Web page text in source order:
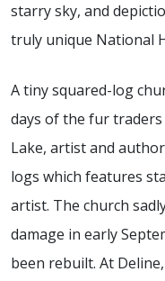
starry sky, and
truly unique National
A tiny squared-log
days of the fur
Lake, artist and
logs which features
artist. The church
damage in early
been rebuilt. At